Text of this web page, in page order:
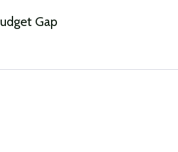
Gap